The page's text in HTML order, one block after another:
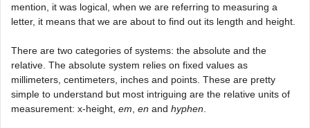
mention, it was logical, when we are referring to measuring a
letter, it means that we are about to find out its length and height.
There are two categories of systems: the absolute and the
relative. The absolute system relies on fixed values as
millimeters, centimeters, inches and points. These are pretty
simple to understand but most intriguing are the relative units of
measurement: x-height, em en and hyphen